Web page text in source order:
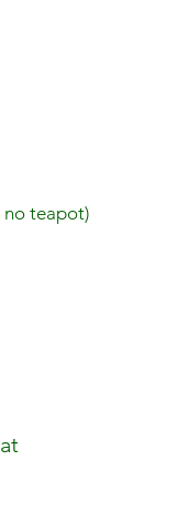
no teapot)